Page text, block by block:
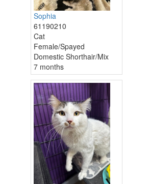
Sophia
61190210
Cat
Female/Spayed
Domestic Shorthair/Mix
7 months